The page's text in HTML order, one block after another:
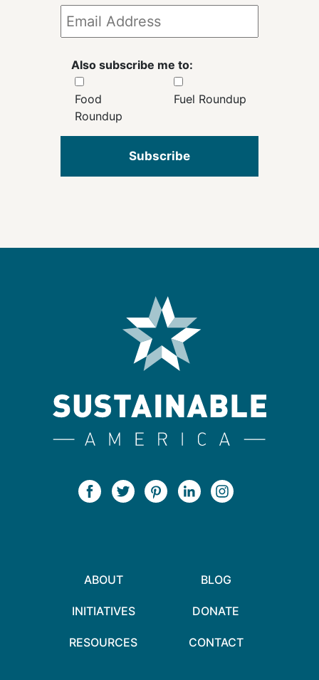
Also subscribe me to:
Food
Roundup
Fuel Roundup
ABOUT
INITIATIVES
RESOURCES
BLOG
DONATE
CONTACT